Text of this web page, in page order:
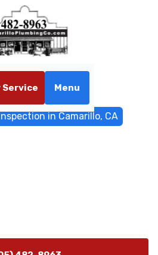
Service Menu
in Camarillo, CA